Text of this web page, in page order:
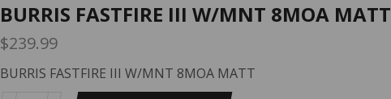
BURRIS FASTFIRE III W/MNT 8MOA MATT
$239.99
BURRIS FASTFIRE III W/MNT 8MOA MATT